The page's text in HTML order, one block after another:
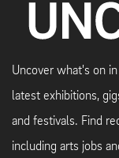
Uncover what's on
latest exhibitions,
and festivals. Find
including arts jobs